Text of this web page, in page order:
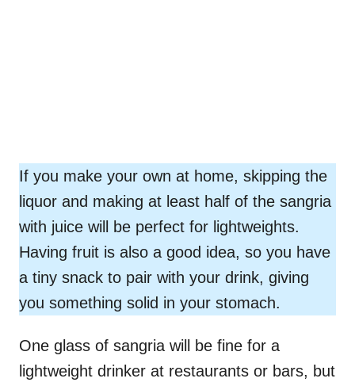
If you make your own at home, skipping the
liquor and making at least half of the sangria
with juice will be perfect for lightweights.
Having fruit is also a good idea, so you have
a tiny snack to pair with your drink, giving
you something solid in your stomach.
One glass of sangria will be fine for a
lightweight drinker at restaurants or bars, but